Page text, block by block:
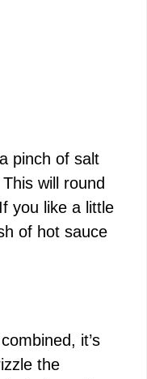
pinch of salt
will round
you like a little
of hot sauce
it’s
the